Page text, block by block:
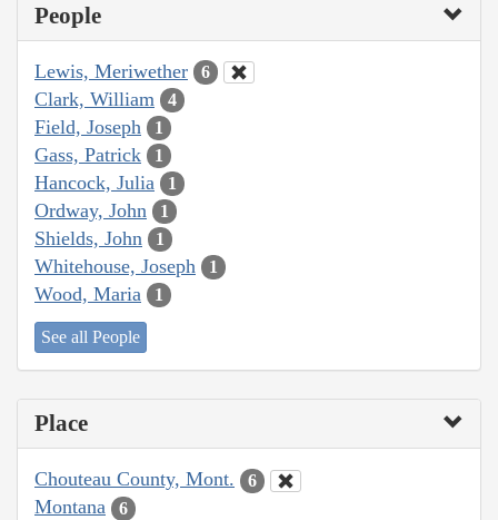
People
Lewis, Meriwether 6
Clark, William 4
Field, Joseph 1
Gass, Patrick 1
Hancock, Julia 1
Ordway, John 1
Shields, John 1
Whitehouse, Joseph 1
Wood, Maria 1
See all People
Place
Chouteau County, Mont. 6
Montana 6